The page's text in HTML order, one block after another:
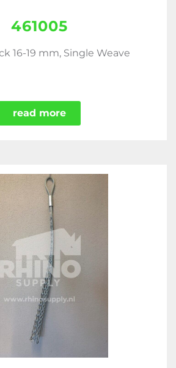
461005
16-19 mm, Single Weave
read more